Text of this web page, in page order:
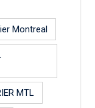
Montreal
MTL